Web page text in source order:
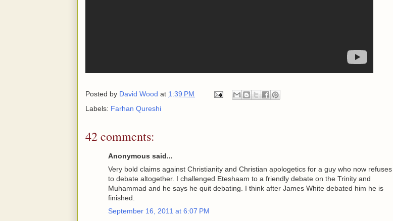
Posted by David Wood at 1:39 PM
Labels: Farhan Qureshi
42 comments:
Anonymous said...
Very bold claims against Christianity and Christian apologetics for a guy who now refuses
to debate altogether. I challenged Eteshaam to a friendly debate on the Trinity and
Muhammad and he says he quit debating. I think after James White debated him he is
finished.
September 16, 2011 at 6:07 PM